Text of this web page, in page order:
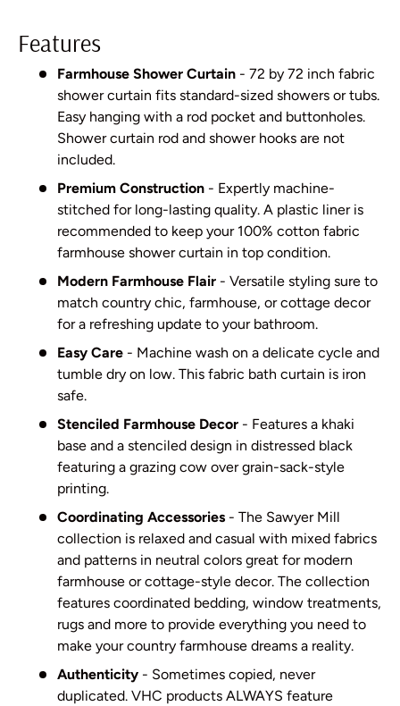
Features
Farmhouse Shower Curtain - 72 by 72 inch fabric
shower curtain fits standard-sized showers or tubs.
Easy hanging with a rod pocket and buttonholes.
Shower curtain rod and shower hooks are not
included.
Premium Construction - Expertly machine-
stitched for long-lasting quality. A plastic liner is
recommended to keep your 100% cotton fabric
farmhouse shower curtain in top condition.
Modern Farmhouse Flair - Versatile styling sure to
match country chic, farmhouse, or cottage decor
for a refreshing update to your bathroom.
Easy Care - Machine wash on a delicate cycle and
tumble dry on low. This fabric bath curtain is iron
safe.
Stenciled Farmhouse Decor - Features a khaki
base and a stenciled design in distressed black
featuring a grazing cow over grain-sack-style
printing.
Coordinating Accessories - The Sawyer Mill
collection is relaxed and casual with mixed fabrics
and patterns in neutral colors great for modern
farmhouse or cottage-style decor. The collection
features coordinated bedding, window treatments,
rugs and more to provide everything you need to
make your country farmhouse dreams a reality.
Authenticity - Sometimes copied, never
duplicated. VHC products ALWAYS feature